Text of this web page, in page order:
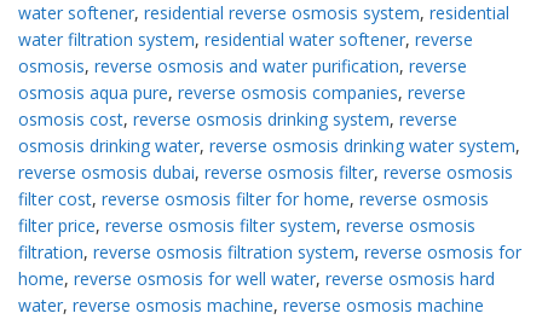
water softener, residential reverse osmosis system, residential
water filtration system, residential water softener, reverse
osmosis, reverse osmosis and water purification, reverse
osmosis aqua pure, reverse osmosis companies, reverse
osmosis cost, reverse osmosis drinking system, reverse
osmosis drinking water, reverse osmosis drinking water system,
reverse osmosis dubai, reverse osmosis filter, reverse osmosis
filter cost, reverse osmosis filter for home, reverse osmosis
filter price, reverse osmosis filter system, reverse osmosis
filtration, reverse osmosis filtration system, reverse osmosis for
home, reverse osmosis for well water, reverse osmosis hard
water, reverse osmosis machine, reverse osmosis machine